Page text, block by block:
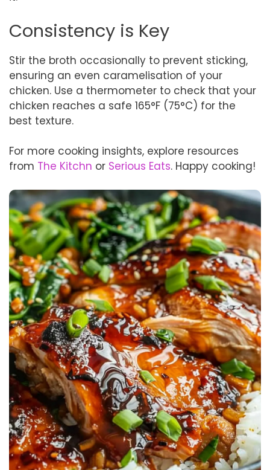
Consistency is Key
Stir the broth occasionally to prevent sticking,
ensuring an even caramelisation of your
chicken. Use a thermometer to check that your
chicken reaches a safe 165°F (75°C) for the
best texture.
For more cooking insights, explore resources
from The Kitchn or Serious Eats. Happy cooking!